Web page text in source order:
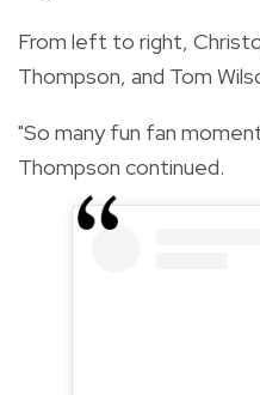
From left to right,
Thompson, and Tom
"So many fun fan
Thompson continued.